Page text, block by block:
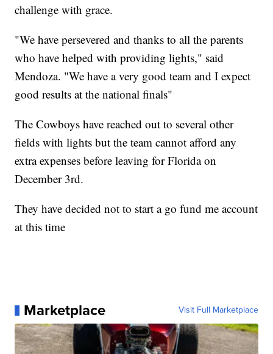
challenge with grace.
"We have persevered and thanks to all the parents
who have helped with providing lights," said
Mendoza. "We have a very good team and I expect
good results at the national finals"
The Cowboys have reached out to several other
fields with lights but the team cannot afford any
extra expenses before leaving for Florida on
December 3rd.
They have decided not to start a go fund me account
at this time
Marketplace Visit Full Marketplace